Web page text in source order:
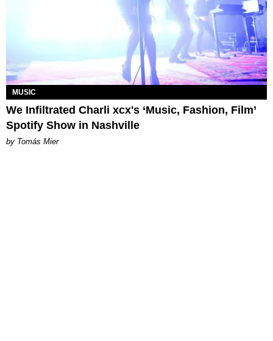
MUSIC
We Infiltrated Charli xcx's ‘Music, Fashion, Film’
Spotify Show in Nashville
by Tomás Mier